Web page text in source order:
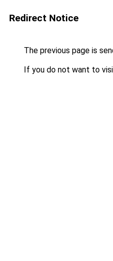
Redirect Notice
The previous page is
If you do not want to